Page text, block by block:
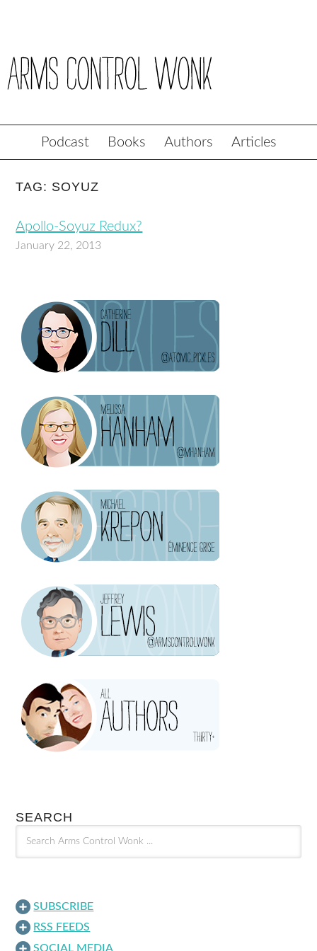
Podcast Books Authors Articles
TAG: SOYUZ
Apollo-Soyuz Redux?
January 22, 2013
SEARCH
SUBSCRIBE
RSS FEEDS
SOCIAL MEDIA